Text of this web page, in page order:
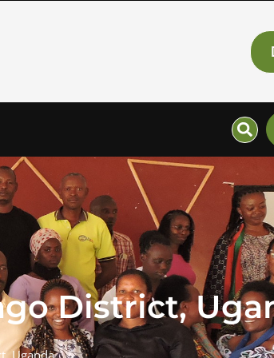
District,
Uganda